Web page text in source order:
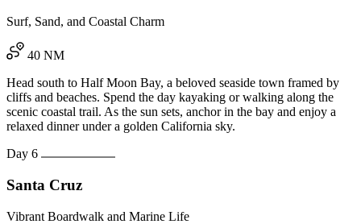
Surf, Sand, and Coastal Charm
40 NM
Head south to Half Moon Bay, a beloved seaside town framed by
cliffs and beaches. Spend the day kayaking or walking along the
scenic coastal trail. As the sun sets, anchor in the bay and enjoy a
relaxed dinner under a golden California sky.
Day 6
Santa Cruz
Vibrant Boardwalk and Marine Life